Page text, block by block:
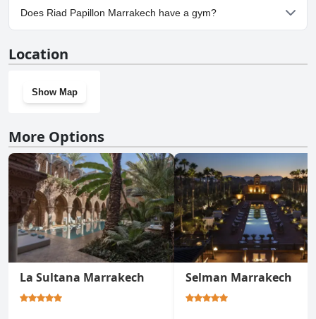
No, parking facilities aren't available at Riad Papillon Marrakech.
Does Riad Papillon Marrakech have a gym?
Location
Show Map
More Options
La Sultana Marrakech Selman Marrakech